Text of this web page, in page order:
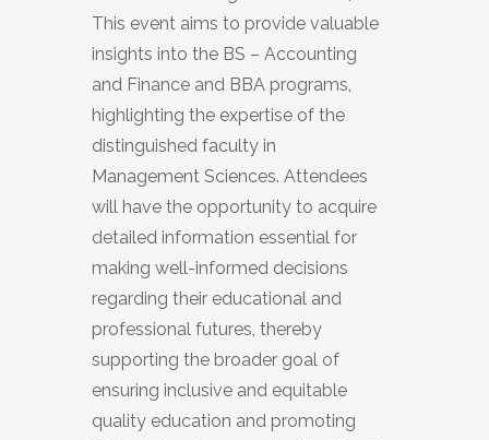
This event aims to provide valuable
insights into the BS – Accounting
and Finance and BBA programs,
highlighting the expertise of the
distinguished faculty in
Management Sciences. Attendees
will have the opportunity to acquire
detailed information essential for
making well-informed decisions
regarding their educational and
professional futures, thereby
supporting the broader goal of
ensuring inclusive and equitable
quality education and promoting